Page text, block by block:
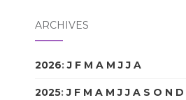
ARCHIVES
2026:J F M A M J J A
2025:J F M A M J J A S O N D